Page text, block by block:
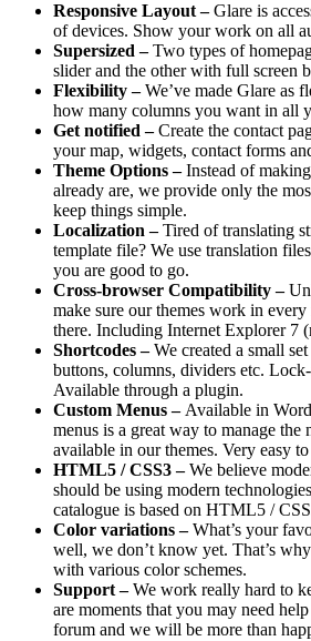
Responsive Layout –Glare is
of devices. Show your work on all
Supersized –Two types of
slider and the other with full screen
Flexibility –We’ve made Glare as
how many columns you want in all
Get notified –Create the contact
your map, widgets, contact forms
Theme Options –Instead of
already are, we provide only the
keep things simple.
Localization –Tired of translating
template file? We use translation
you are good to go.
Cross-browser Compatibility –
make sure our themes work in
there. Including Internet Explorer 7
Shortcodes –We created a small
buttons, columns, dividers etc.
Available through a plugin.
Custom Menus – Available in
menus is a great way to manage the
available in our themes. Very easy to
HTML5 / CSS3 –We believe
should be using modern
catalogue is based on HTML5 /
Color variations –What’s your
well, we don’t know yet. That’s
with various color schemes.
Support –We work really hard to
are moments that you may need
forum and we will be more than